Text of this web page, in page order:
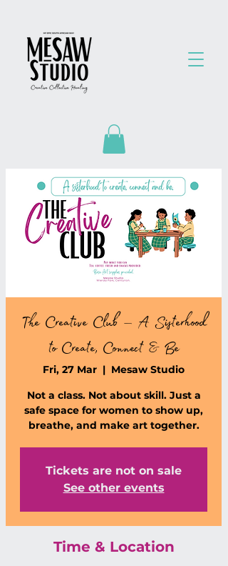
The Creative Club – A Sisterhood
to Create, Connect & Be
Fri, 27 Mar
  |
Mesaw Studio
Not a class. Not about skill. Just a
safe space for women to show up,
breathe, and make art together.
Tickets are not on sale
See other events
Time & Location